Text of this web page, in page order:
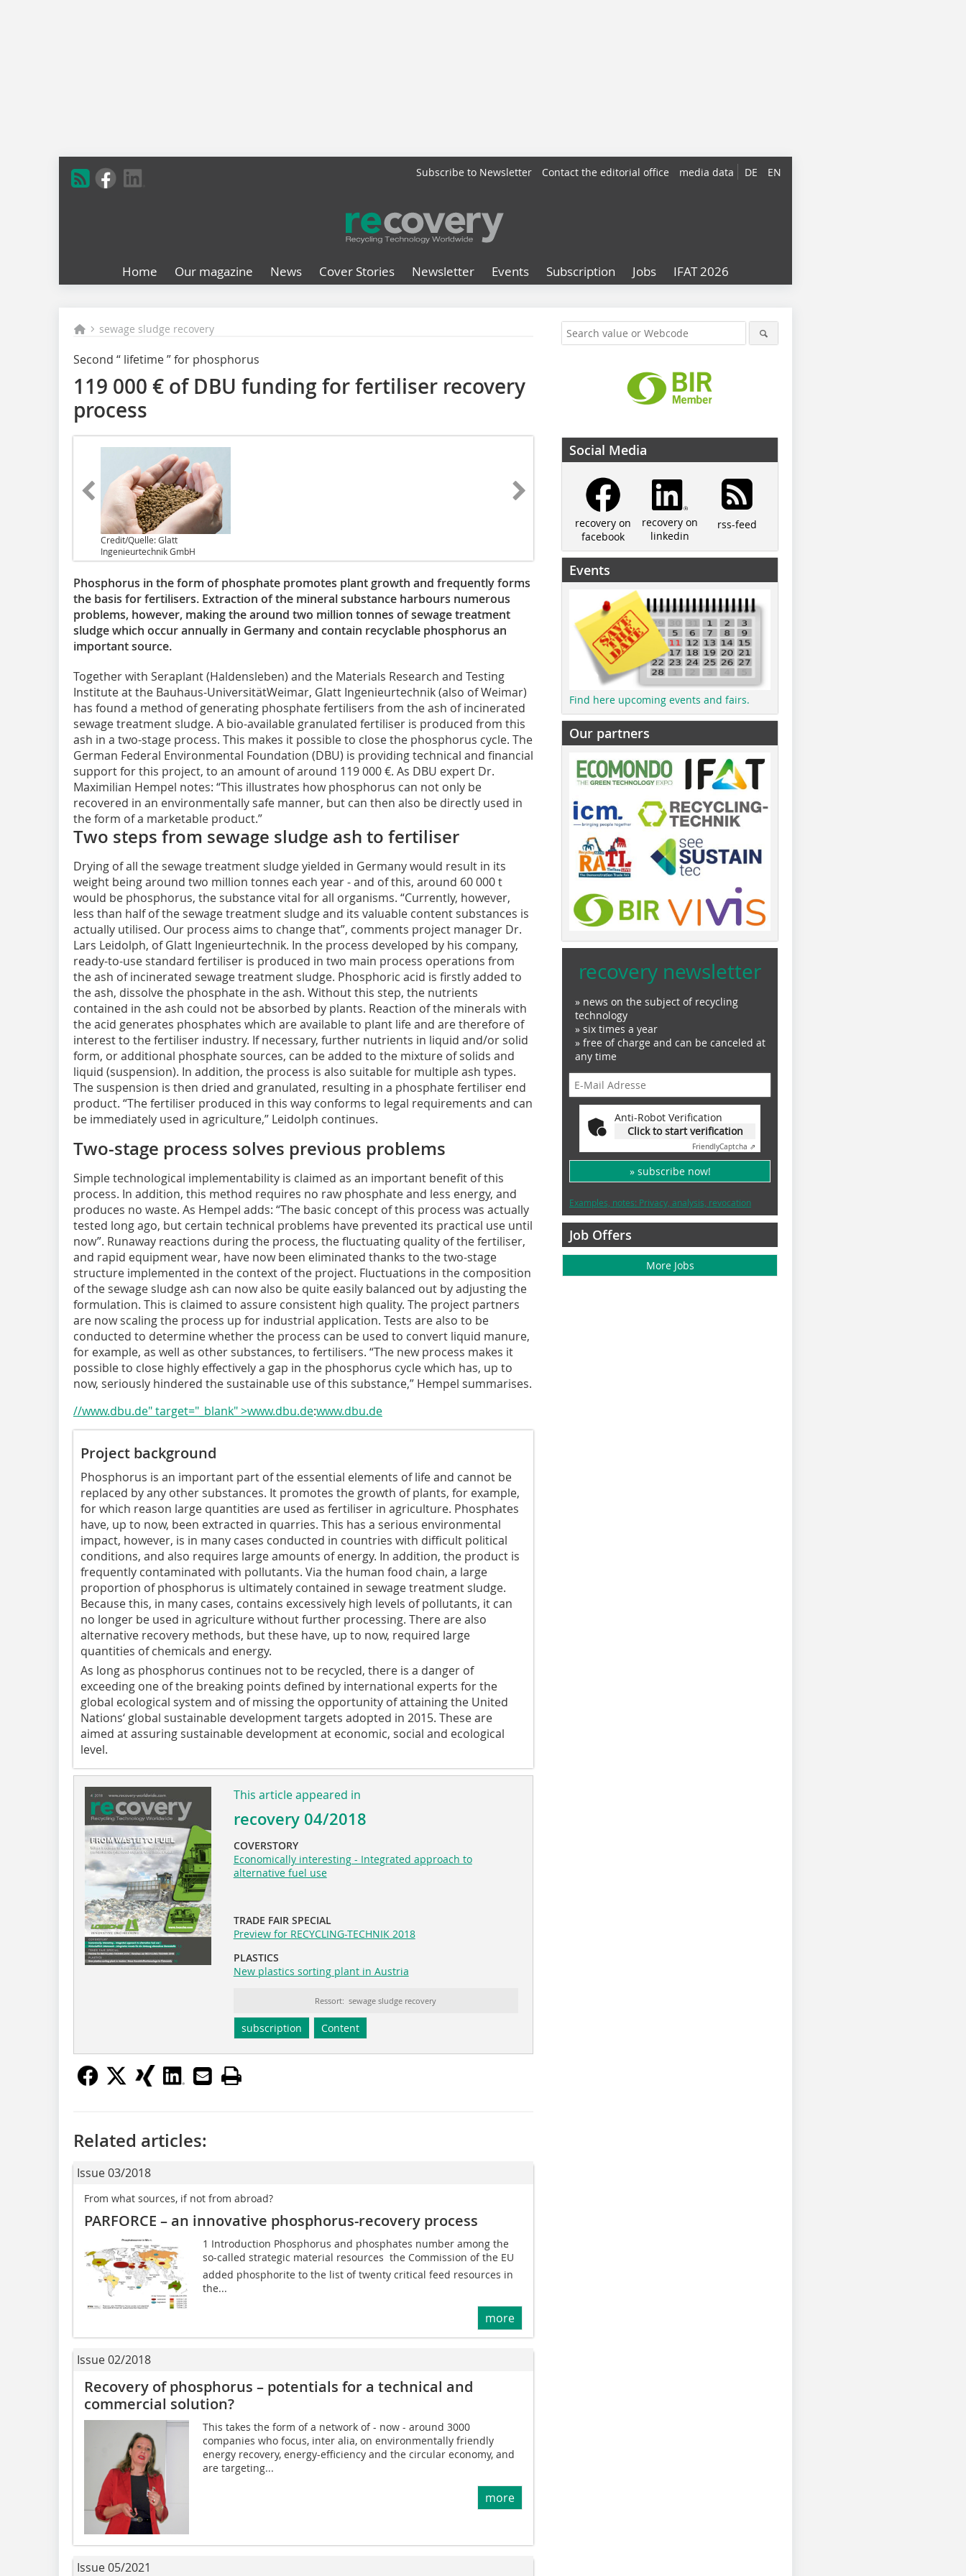
DE EN
Subscribe to Newsletter Contact the editorial office media data
Home Our magazine News Cover Stories Newsletter Events Subscription Jobs IFAT 2026
sewage sludge recovery
Second “ lifetime ” for phosphorus
119 000 € of DBU funding for fertiliser recovery
process
Credit/Quelle: Glatt
Ingenieurtechnik GmbH
Phosphorus in the form of phosphate promotes plant growth and frequently forms
the basis for fertilisers. Extraction of the mineral substance harbours numerous
problems, however, making the around two million tonnes of sewage treatment
sludge which occur annually in Germany and contain recyclable phosphorus an
important source.
Together with Seraplant (Haldensleben) and the Materials Research and Testing
Institute at the Bauhaus-UniversitätWeimar, Glatt Ingenieurtechnik (also of Weimar)
has found a method of generating phosphate fertilisers from the ash of incinerated
sewage treatment sludge. A bio-available granulated fertiliser is produced from this
ash in a two-stage process. This makes it possible to close the phosphorus cycle. The
German Federal Environmental Foundation (DBU) is providing technical and financial
support for this project, to an amount of around 119 000 €. As DBU expert Dr.
Maximilian Hempel notes: “This illustrates how phosphorus can not only be
recovered in an environmentally safe manner, but can then also be directly used in
the form of a marketable product.”
Two steps from sewage sludge ash to fertiliser
Drying of all the sewage treatment sludge yielded in Germany would result in its
weight being around two million tonnes each year - and of this, around 60 000 t
would be phosphorus, the substance vital for all organisms. “Currently, however,
less than half of the sewage treatment sludge and its valuable content substances is
actually utilised. Our process aims to change that”, comments project manager Dr.
Lars Leidolph, of Glatt Ingenieurtechnik. In the process developed by his company,
ready-to-use standard fertiliser is produced in two main process operations from
the ash of incinerated sewage treatment sludge. Phosphoric acid is firstly added to
the ash, dissolve the phosphate in the ash. Without this step, the nutrients
contained in the ash could not be absorbed by plants. Reaction of the minerals with
the acid generates phosphates which are available to plant life and are therefore of
interest to the fertiliser industry. If necessary, further nutrients in liquid and/or solid
form, or additional phosphate sources, can be added to the mixture of solids and
liquid (suspension). In addition, the process is also suitable for multiple ash types.
The suspension is then dried and granulated, resulting in a phosphate fertiliser end
product. “The fertiliser produced in this way conforms to legal requirements and can
be immediately used in agriculture,” Leidolph continues.
Two-stage process solves previous problems
Simple technological implementability is claimed as an important benefit of this
process. In addition, this method requires no raw phosphate and less energy, and
produces no waste. As Hempel adds: “The basic concept of this process was actually
tested long ago, but certain technical problems have prevented its practical use until
now”. Runaway reactions during the process, the fluctuating quality of the fertiliser,
and rapid equipment wear, have now been eliminated thanks to the two-stage
structure implemented in the context of the project. Fluctuations in the composition
of the sewage sludge ash can now also be quite easily balanced out by adjusting the
formulation. This is claimed to assure consistent high quality. The project partners
are now scaling the process up for industrial application. Tests are also to be
conducted to determine whether the process can be used to convert liquid manure,
for example, as well as other substances, to fertilisers. “The new process makes it
possible to close highly effectively a gap in the phosphorus cycle which has, up to
now, seriously hindered the sustainable use of this substance,” Hempel summarises.
//www.dbu.de" target="_blank" >www.dbu.de:www.dbu.de
Project background
Phosphorus is an important part of the essential elements of life and cannot be
replaced by any other substances. It promotes the growth of plants, for example,
for which reason large quantities are used as fertiliser in agriculture. Phosphates
have, up to now, been extracted in quarries. This has a serious environmental
impact, however, is in many cases conducted in countries with difficult political
conditions, and also requires large amounts of energy. In addition, the product is
frequently contaminated with pollutants. Via the human food chain, a large
proportion of phosphorus is ultimately contained in sewage treatment sludge.
Because this, in many cases, contains excessively high levels of pollutants, it can
no longer be used in agriculture without further processing. There are also
alternative recovery methods, but these have, up to now, required large
quantities of chemicals and energy.
As long as phosphorus continues not to be recycled, there is a danger of
exceeding one of the breaking points defined by international experts for the
global ecological system and of missing the opportunity of attaining the United
Nations‘ global sustainable development targets adopted in 2015. These are
aimed at assuring sustainable development at economic, social and ecological
level.
This article appeared in
recovery 04/2018
COVERSTORY
Economically interesting - Integrated approach to
alternative fuel use
TRADE FAIR SPECIAL
Preview for RECYCLING-TECHNIK 2018
PLASTICS
New plastics sorting plant in Austria
Ressort: sewage sludge recovery
subscription Content
Related articles:
Issue 03/2018
From what sources, if not from abroad?
PARFORCE – an innovative phosphorus-recovery process
1 Introduction Phosphorus and phosphates number among the
so-called strategic material resources  the Commission of the EU
added phosphorite to the list of twenty critical feed resources in
the...
more
Issue 02/2018
Recovery of phosphorus – potentials for a technical and
commercial solution?
This takes the form of a network of - now - around 3000
companies who focus, inter alia, on environmentally friendly
energy recovery, energy-efficiency and the circular economy, and
are targeting...
more
Issue 05/2021
Social Media
recovery on
facebook
recovery on
linkedin
rss-feed
Events
Find here upcoming events and fairs.
Our partners
recovery newsletter
» news on the subject of recycling
technology
» six times a year
» free of charge and can be canceled at
any time
Anti-Robot Verification
Click to start verification
FriendlyCaptcha ⇗
» subscribe now!
Examples, notes: Privacy, analysis, revocation
Job Offers
More Jobs